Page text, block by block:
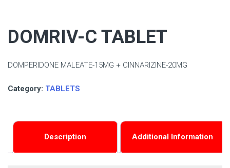
DOMRIV-C TABLET
DOMPERIDONE MALEATE-15MG + CINNARIZINE-20MG
Category: TABLETS
Description Additional Information